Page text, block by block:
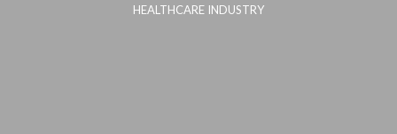
HEALTHCARE INDUSTRY